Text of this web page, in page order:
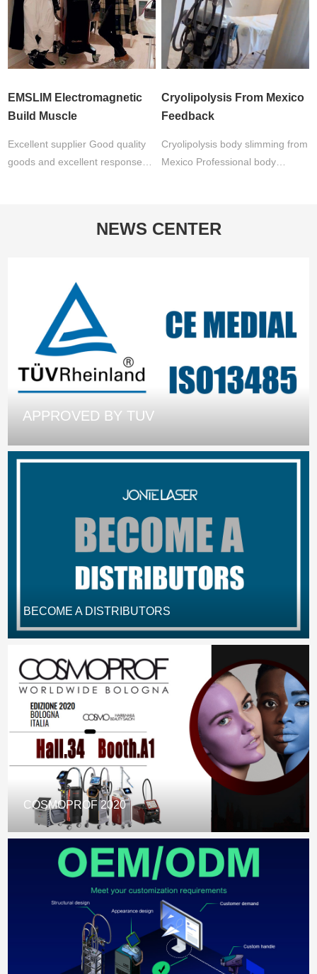
EMSLIM Electromagnetic
Build Muscle
Excellent supplier Good quality
goods and excellent response
Cryolipolysis From Mexico
Feedback
Cryolipolysis body slimming from
Mexico Professional body
NEWS CENTER
APPROVED BY TUV
BECOME A DISTRIBUTORS
COSMOPROF 2020